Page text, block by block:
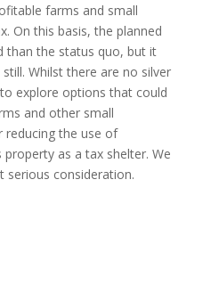
farms and small
On this basis, the planned
than the status quo, but it
Whilst there are no silver
explore options that could
and other small
reducing the use of
property as a tax shelter. We
serious consideration.